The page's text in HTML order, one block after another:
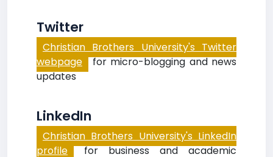
Twitter
Christian Brothers University's Twitter
webpage for micro-blogging and news
updates
LinkedIn
Christian Brothers University's LinkedIn
profile for business and academic